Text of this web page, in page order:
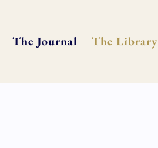
The Journal The Library